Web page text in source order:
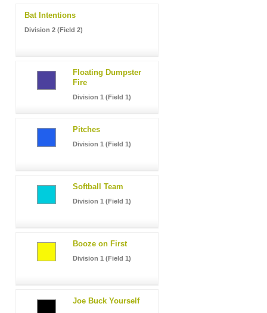
Bat Intentions
Division 2 (Field 2)
Floating Dumpster
Fire
Division 1 (Field 1)
Pitches
Division 1 (Field 1)
Softball Team
Division 1 (Field 1)
Booze on First
Division 1 (Field 1)
Joe Buck Yourself